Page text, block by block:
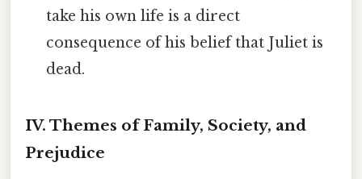
take his own life is a direct
consequence of his belief that Juliet is
dead.
IV. Themes of Family, Society, and
Prejudice